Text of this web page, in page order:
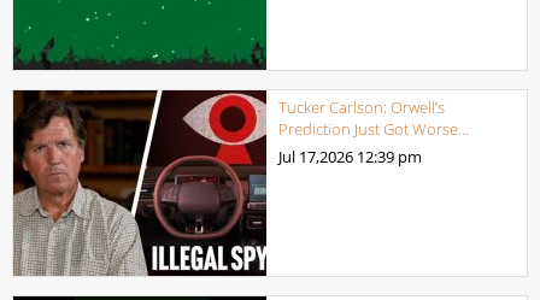
Tucker Carlson: Orwell’s
Prediction Just Got Worse…
Jul 17,2026 12:39 pm